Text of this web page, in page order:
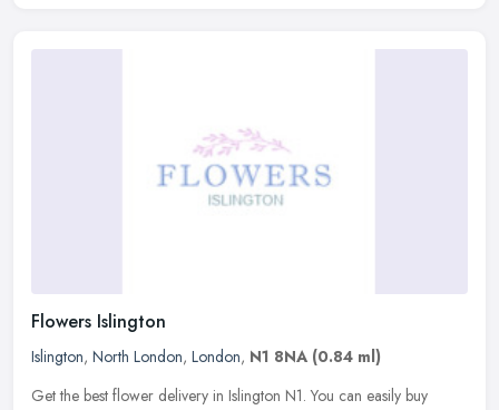
Flowers Islington
Islington, North London, London, N1 8NA (0.84 ml)
Get the best flower delivery in Islington N1. You can easily buy